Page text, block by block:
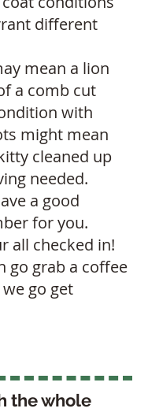
different
mean a lion
a comb cut​
with
might mean
cleaned up
needed.
a good
for you.
all checked in!
go grab a coffee
go get
the whole